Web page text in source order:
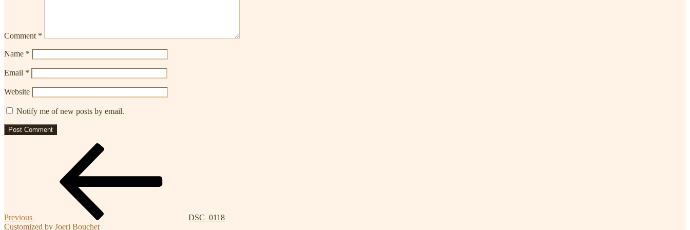
Comment *
Name *
Email *
Website
Notify me of new posts by email.
Previous
DSC_0118
Customized by Joeri Bouchet